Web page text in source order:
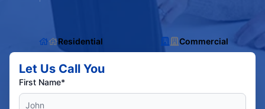
Residential Commercial
Let Us Call You
First Name*